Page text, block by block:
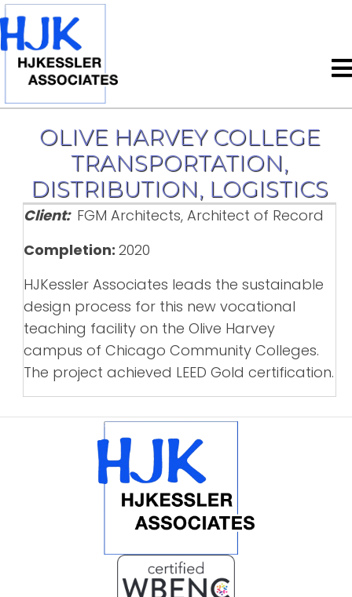
OLIVE HARVEY COLLEGE
TRANSPORTATION,
DISTRIBUTION, LOGISTICS
Client: FGM Architects, Architect of Record
Completion: 2020
HJKessler Associates leads the sustainable
design process for this new vocational
teaching facility on the Olive Harvey
campus of Chicago Community Colleges.
The project achieved LEED Gold certification.
NAVIGATION